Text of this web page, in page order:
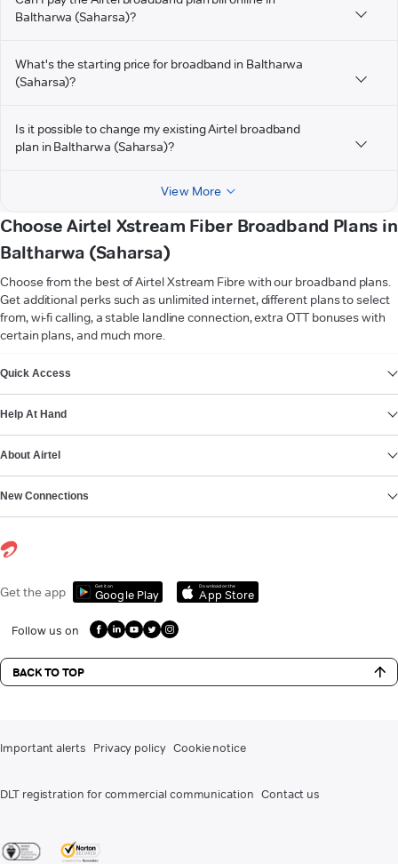
Baltharwa (Saharsa)?
What's the starting price for broadband in Baltharwa
(Saharsa)?
Is it possible to change my existing Airtel broadband
plan in Baltharwa (Saharsa)?
View More
Choose Airtel Xstream Fiber Broadband Plans in
Baltharwa (Saharsa)
Choose from the best of Airtel Xstream Fibre with our broadband plans.
Get additional perks such as unlimited internet, different plans to select
from, wi-fi calling, a stable landline connection, extra OTT bonuses with
certain plans, and much more.
Quick Access
Help At Hand
About Airtel
New Connections
Get the app Get it on
Google Play
Download on the
App Store
Follow us on
BACK TO TOP
Important alerts Privacy policy Cookie notice
DLT registration for commercial communication Contact us